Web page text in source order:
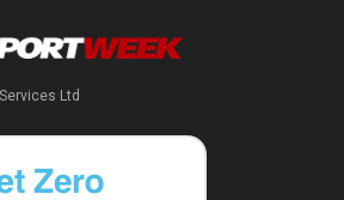
Ltd